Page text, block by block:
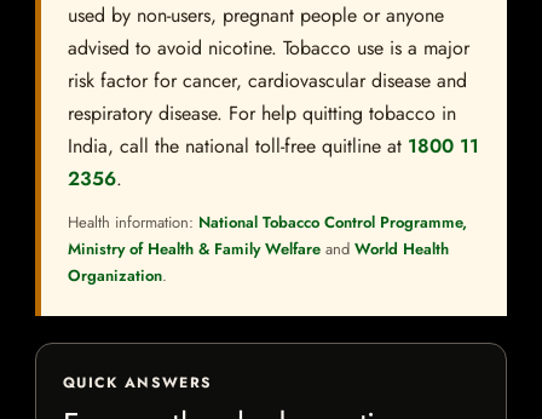
used by non-users, pregnant people or anyone
advised to avoid nicotine. Tobacco use is a major
risk factor for cancer, cardiovascular disease and
respiratory disease. For help quitting tobacco in
India, call the national toll-free quitline at 1800 11
2356.
Health information: National Tobacco Control Programme,
Ministry of Health & Family Welfare and World Health
Organization.
QUICK ANSWERS